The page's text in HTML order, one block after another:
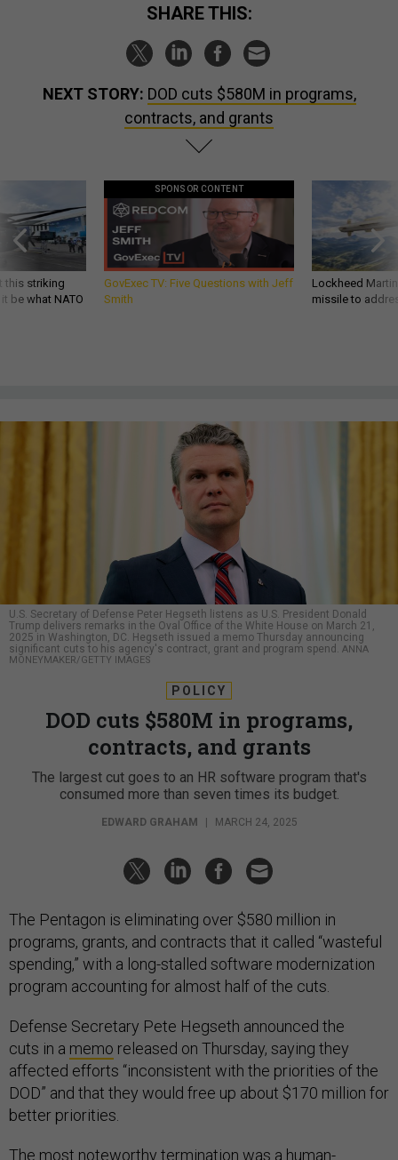
SHARE THIS:
NEXT STORY: DOD cuts $580M in programs,
contracts, and grants
this striking
be what NATO
SPONSOR CONTENT
GovExec TV: Five Questions with Jeff
Smith
Lockheed
missile to
U.S. Secretary of Defense Peter Hegseth listens as U.S. President Donald
Trump delivers remarks in the Oval Office of the White House on March 21,
2025 in Washington, DC. Hegseth issued a memo Thursday announcing
significant cuts to his agency's contract, grant and program spend. ANNA
MONEYMAKER/GETTY IMAGES
POLICY
DOD cuts $580M in programs,
contracts, and grants
The largest cut goes to an HR software program that's
consumed more than seven times its budget.
EDWARD GRAHAM | MARCH 24, 2025
The Pentagon is eliminating over $580 million in
programs, grants, and contracts that it called “wasteful
spending,” with a long-stalled software modernization
program accounting for almost half of the cuts.
Defense Secretary Pete Hegseth announced the
cuts in a memo released on Thursday, saying they
affected efforts “inconsistent with the priorities of the
DOD” and that they would free up about $170 million for
better priorities.
The most noteworthy termination was a human-